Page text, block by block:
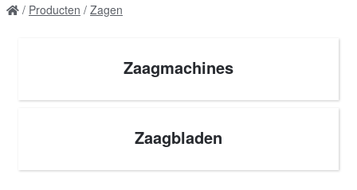
Producten Zagen
Zaagmachines
Zaagbladen